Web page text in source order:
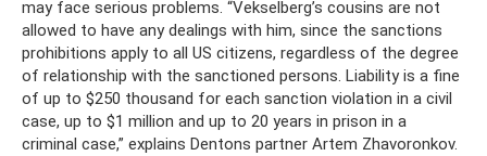
may face serious problems. “Vekselberg’s cousins ​​are not
allowed to have any dealings with him, since the sanctions
prohibitions apply to all US citizens, regardless of the degree
of relationship with the sanctioned persons. Liability is a fine
of up to $250 thousand for each sanction violation in a civil
case, up to $1 million and up to 20 years in prison in a
criminal case,” explains Dentons partner Artem Zhavoronkov.